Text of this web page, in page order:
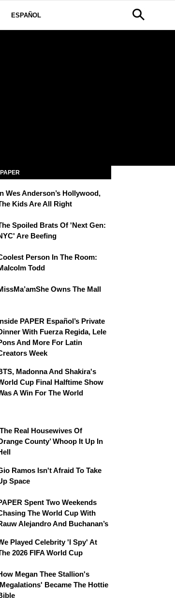
ESPAÑOL
Wes Anderson’s Hollywood,
Kids Are All Right
Spoiled Brats Of 'Next Gen:
Are Beefing
Person In The Room:
Todd
Owns The Mall
PAPER Español’s Private
With Fuerza Regida, Lele
And More For Latin
Week
Madonna And Shakira's
Cup Final Halftime Show
A Win For The World
Real Housewives Of
County’ Whoop It Up In
Ramos Isn't Afraid To Take
Space
Spent Two Weekends
The World Cup With
Alejandro And Buchanan’s
Played Celebrity 'I Spy' At
2026 FIFA World Cup
Megan Thee Stallion's
Became The Hottie